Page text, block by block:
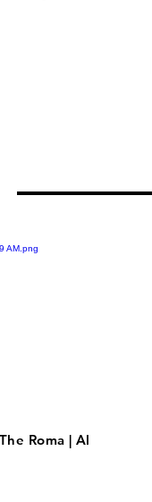
Roma | Al